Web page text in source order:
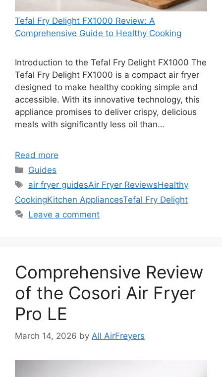
Tefal Fry Delight FX1000 Review: A
Comprehensive Guide to Healthy Cooking
Introduction to the Tefal Fry Delight FX1000 The
Tefal Fry Delight FX1000 is a compact air fryer
designed to make healthy cooking simple and
accessible. With its innovative technology, this
appliance promises to deliver crispy, delicious
meals with significantly less oil than…
Read more
Categories
Guides
Tags
air fryer guidesAir Fryer ReviewsHealthy
CookingKitchen AppliancesTefal Fry Delight
Leave a comment
Comprehensive Review
of the Cosori Air Fryer
Pro LE
March 14, 2026 by All AirFreyers